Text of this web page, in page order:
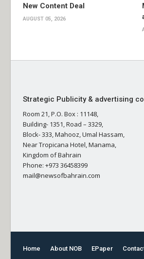
New Content Deal
AUGUST 05, 2026
Strategic Publicity & advertising
Room 21, P.O. Box : 11148,
Building- 1351, Road – 3329,
Block- 333, Mahooz, Umal Hassam,
Near Tropicana Hotel, Manama,
Kingdom of Bahrain
Phone: +973 36458399
mail@newsofbahrain.com
Home About NOB EPaper